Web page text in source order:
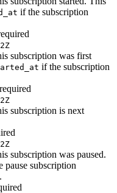
if the subscription
subscription was first
if the subscription
required
subscription is next
subscription was paused.
pause subscription